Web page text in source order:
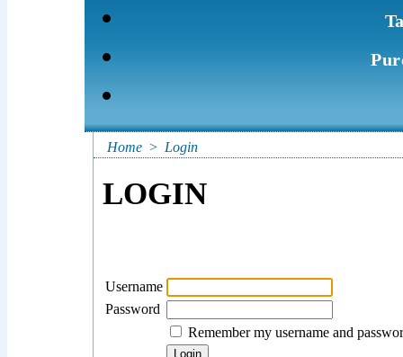
Home > Login
LOGIN
Username
Password
Remember my username and